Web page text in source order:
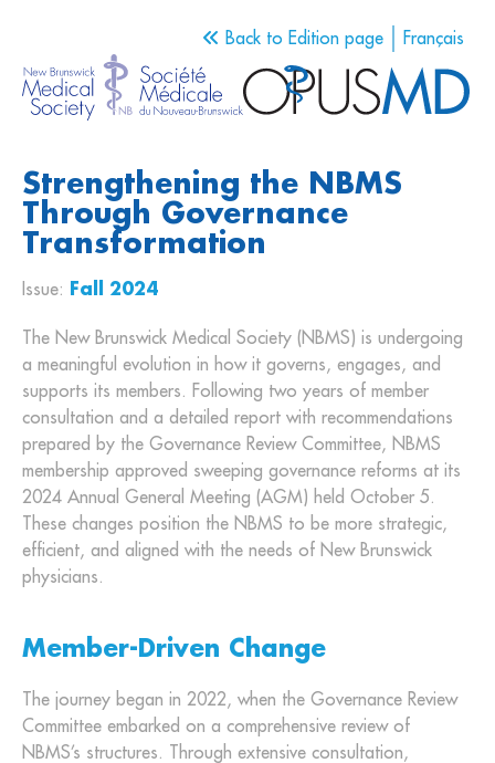
Back to Edition page Français
Strengthening the NBMS
Through Governance
Transformation
Issue: Fall 2024
The New Brunswick Medical Society (NBMS) is undergoing
a meaningful evolution in how it governs, engages, and
supports its members. Following two years of member
consultation and a detailed report with recommendations
prepared by the Governance Review Committee, NBMS
membership approved sweeping governance reforms at its
2024 Annual General Meeting (AGM) held October 5.
These changes position the NBMS to be more strategic,
efficient, and aligned with the needs of New Brunswick
physicians.
Member-Driven Change
The journey began in 2022, when the Governance Review
Committee embarked on a comprehensive review of
NBMS’s structures. Through extensive consultation,